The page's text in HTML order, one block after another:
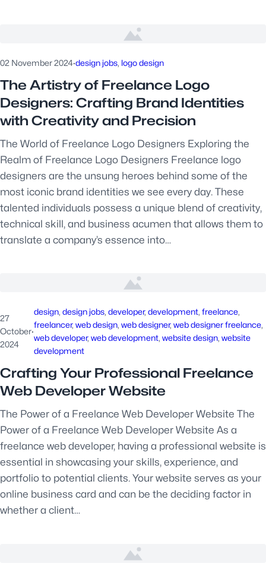
02 November 2024·design jobs, logo design
The Artistry of Freelance Logo
Designers: Crafting Brand Identities
with Creativity and Precision
The World of Freelance Logo Designers Exploring the
Realm of Freelance Logo Designers Freelance logo
designers are the unsung heroes behind some of the
most iconic brand identities we see every day. These
talented individuals possess a unique blend of creativity,
technical skill, and business acumen that allows them to
translate a company’s essence into…
27
October
2024
·
design, design jobs, developer, development, freelance
freelancer, web design, web designer, web designer freelance
web developer, web development, website design, website
development
Crafting Your Professional Freelance
Web Developer Website
The Power of a Freelance Web Developer Website The
Power of a Freelance Web Developer Website As a
freelance web developer, having a professional website is
essential in showcasing your skills, experience, and
portfolio to potential clients. Your website serves as your
online business card and can be the deciding factor in
whether a client…